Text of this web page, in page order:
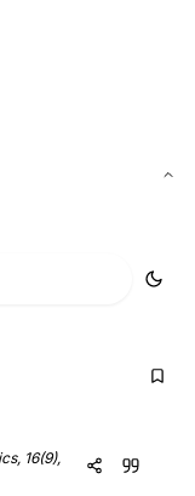
16(9),